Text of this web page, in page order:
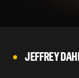
JEFFREY